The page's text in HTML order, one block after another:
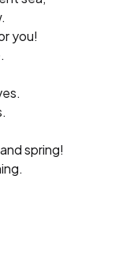
you!
spring!